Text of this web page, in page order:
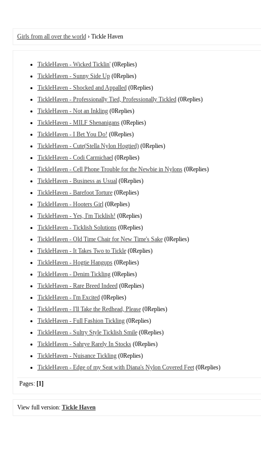
Girls from all over the world› Tickle Haven
TickleHaven - Wicked Ticklin'(0Replies)
TickleHaven - Sunny Side Up(0Replies)
TickleHaven - Shocked and Appalled(0Replies)
TickleHaven - Professionally Tied, Professionally Tickled(0Replies)
TickleHaven - Not an Inkling(0Replies)
TickleHaven - MILF Shenanigans(0Replies)
TickleHaven - I Bet You Do! (0Replies)
TickleHaven - Cute(Stella Nylon Hogtied)(0Replies)
TickleHaven - Codi Carmichael(0Replies)
TickleHaven - Cell Phone Trouble for the Newbie in Nylons(0Replies)
TickleHaven - Business as Usual(0Replies)
TickleHaven - Barefoot Torture(0Replies)
TickleHaven - Hooters Girl(0Replies)
TickleHaven - Yes, I'm Ticklish! (0Replies)
TickleHaven - Ticklish Solutions(0Replies)
TickleHaven - Old Time Chair for New Time's Sake(0Replies)
TickleHaven - It Takes Two to Tickle(0Replies)
TickleHaven - Hogtie Hangups(0Replies)
TickleHaven - Denim Tickling(0Replies)
TickleHaven - Rare Breed Indeed(0Replies)
TickleHaven - I'm Excited(0Replies)
TickleHaven - I'll Take the Redhead, Please(0Replies)
TickleHaven - Full Fashion Tickling(0Replies)
TickleHaven - Sultry Style Ticklish Smile(0Replies)
TickleHaven - Sahrye Rarely In Stocks(0Replies)
TickleHaven - Nuisance Tickling(0Replies)
TickleHaven - Edge of my Seat with Diana's Nylon Covered Feet(0Replies)
Pages: [1]
View full version: Tickle Haven